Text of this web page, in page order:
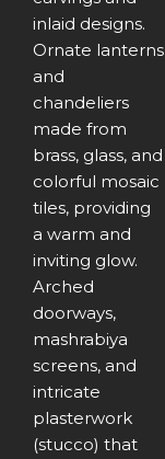
inlaid designs.
Ornate lanterns
and
chandeliers
made from
brass, glass, and
colorful mosaic
tiles, providing
a warm and
inviting glow.
Arched
doorways,
mashrabiya
screens, and
intricate
plasterwork
(stucco) that